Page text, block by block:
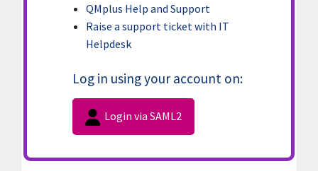
QMplus Help and Support
Raise a support ticket with IT
Helpdesk
Log in using your account on:
Login via SAML2